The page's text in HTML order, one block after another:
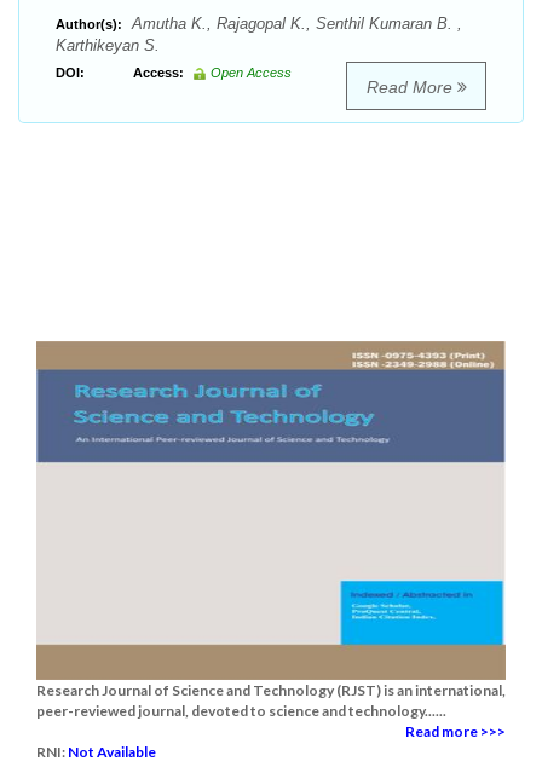
Author(s):
Amutha K., Rajagopal K., Senthil Kumaran B. ,
Karthikeyan S.
DOI: Access: Open Access
Read More
Research Journal of Science and Technology (RJST) is an international,
peer-reviewed journal, devoted to science and technology......
Read more >>>
RNI: Not Available